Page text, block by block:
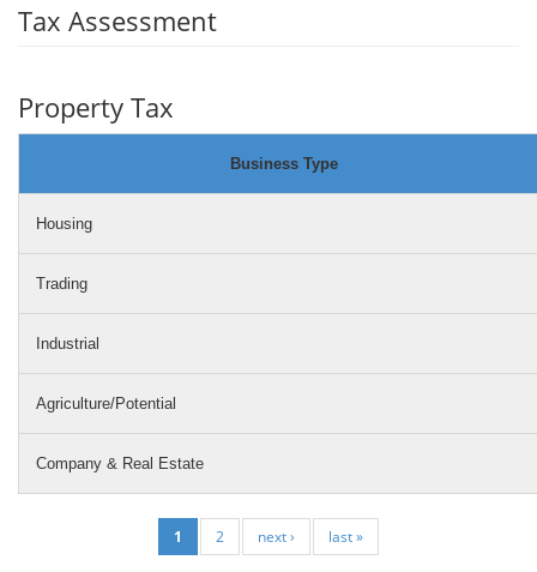
Tax Assessment
Property Tax
Business Type
Housing
Trading
Industrial
Agriculture/Potential
Company & Real Estate
1 2 next › last »